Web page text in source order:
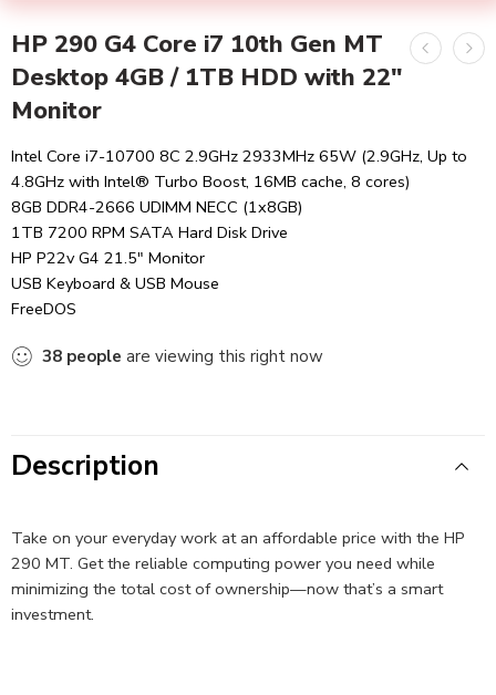
HP 290 G4 Core i7 10th Gen MT
Desktop 4GB / 1TB HDD with 22″
Monitor
Intel Core i7-10700 8C 2.9GHz 2933MHz 65W (2.9GHz, Up to
4.8GHz with Intel® Turbo Boost, 16MB cache, 8 cores)
8GB DDR4-2666 UDIMM NECC (1x8GB)
1TB 7200 RPM SATA Hard Disk Drive
HP P22v G4 21.5″ Monitor
USB Keyboard & USB Mouse
FreeDOS
38 people are viewing this right now
Description
Take on your everyday work at an affordable price with the HP
290 MT. Get the reliable computing power you need while
minimizing the total cost of ownership—now that’s a smart
investment.